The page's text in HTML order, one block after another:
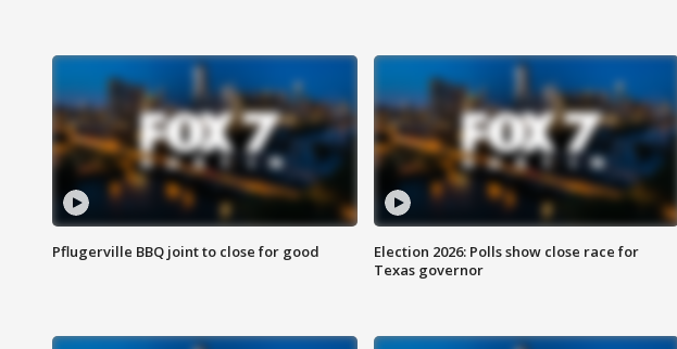
Pflugerville BBQ joint to close for good
Election 2026: Polls show close race for
Texas governor